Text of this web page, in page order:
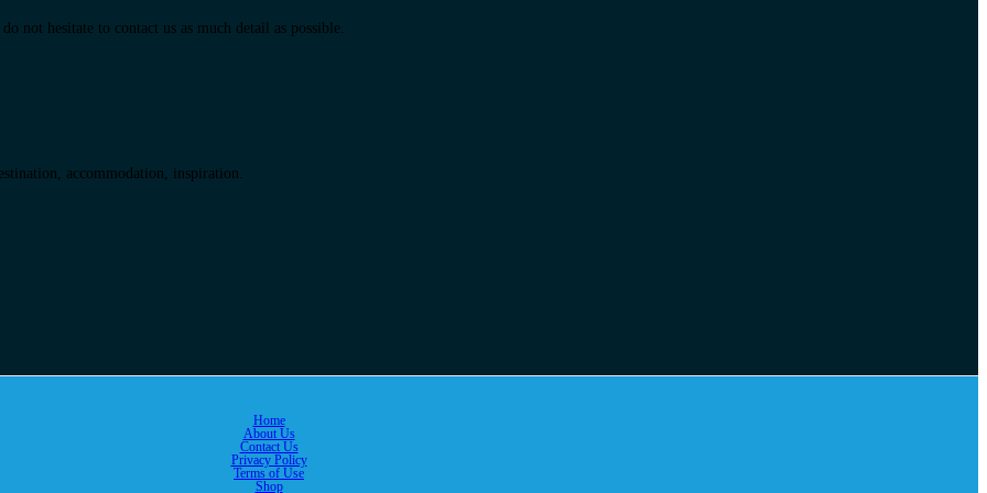
not hesitate to contact us as much detail as possible.
accommodation, inspiration.
Home
About Us
Contact Us
Privacy Policy
Terms of Use
Shop